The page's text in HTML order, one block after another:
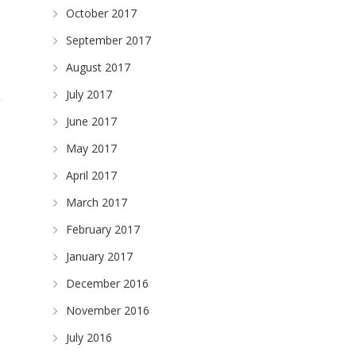
October 2017
September 2017
August 2017
July 2017
June 2017
May 2017
April 2017
March 2017
February 2017
January 2017
December 2016
November 2016
July 2016